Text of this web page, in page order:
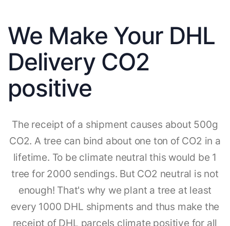
We Make Your DHL
Delivery CO2
positive
The receipt of a shipment causes about 500g
CO2. A tree can bind about one ton of CO2 in a
lifetime. To be climate neutral this would be 1
tree for 2000 sendings. But CO2 neutral is not
enough! That's why we plant a tree at least
every 1000 DHL shipments and thus make the
receipt of DHL parcels climate positive for all